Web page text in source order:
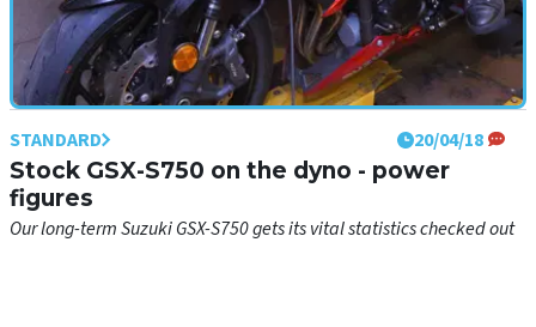
STANDARD 20/04/18
Stock GSX-S750 on the dyno - power
figures
Our long-term Suzuki GSX-S750 gets its vital statistics checked out